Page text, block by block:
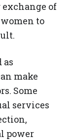
of
to
as
make
Some
services
power